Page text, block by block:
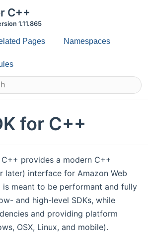
C++
1.11.865
Pages Namespaces
for C++
C++ provides a modern C++
later) interface for Amazon Web
is meant to be performant and fully
and high-level SDKs, while
and providing platform
OSX, Linux, and mobile).